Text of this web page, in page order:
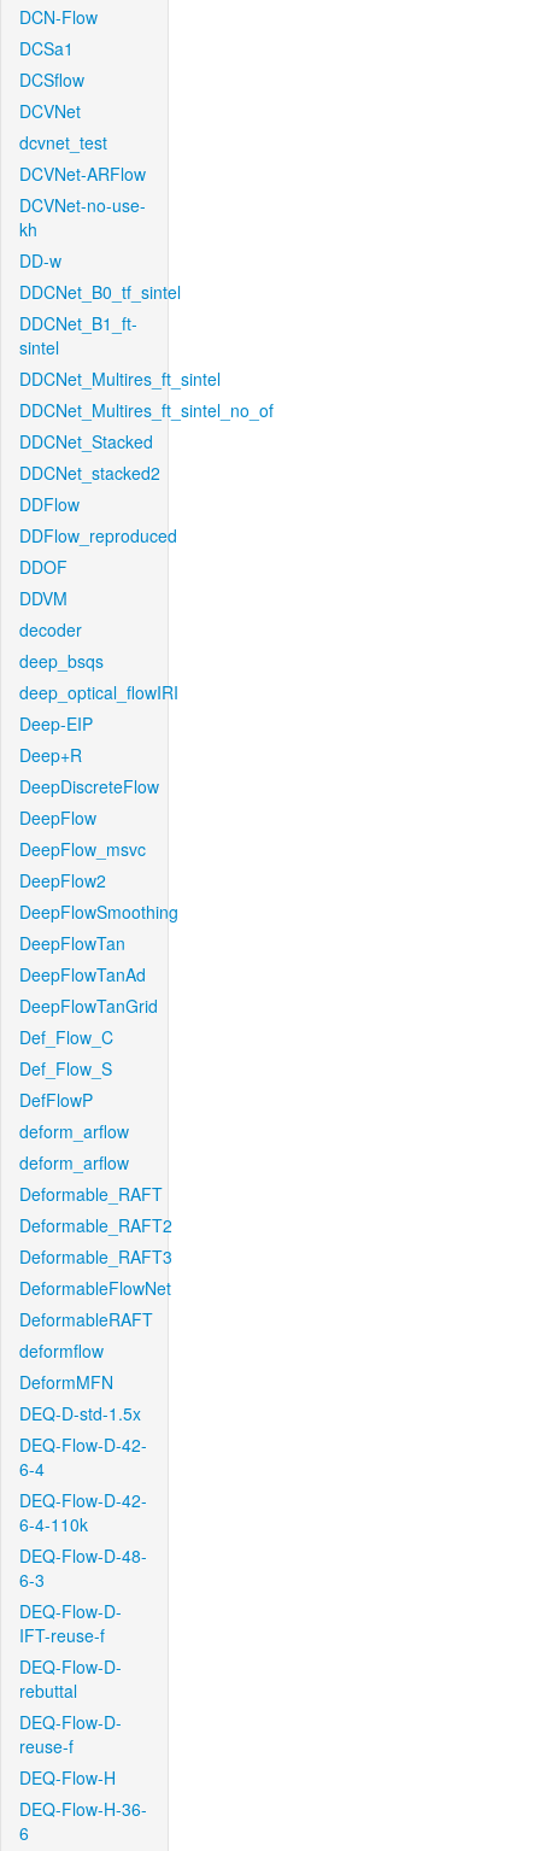
DCN-Flow
DCSa1
DCSflow
DCVNet
dcvnet_test
DCVNet-ARFlow
DCVNet-no-use-
kh
DD-w
DDCNet_B0_tf_sintel
DDCNet_B1_ft-
sintel
DDCNet_Multires_ft_sintel
DDCNet_Multires_ft_sintel_no_of
DDCNet_Stacked
DDCNet_stacked2
DDFlow
DDFlow_reproduced
DDOF
DDVM
decoder
deep_bsqs
deep_optical_flowIRI
Deep-EIP
Deep+R
DeepDiscreteFlow
DeepFlow
DeepFlow_msvc
DeepFlow2
DeepFlowSmoothing
DeepFlowTan
DeepFlowTanAd
DeepFlowTanGrid
Def_Flow_C
Def_Flow_S
DefFlowP
deform_arflow
deform_arflow
Deformable_RAFT
Deformable_RAFT2
Deformable_RAFT3
DeformableFlowNet
DeformableRAFT
deformflow
DeformMFN
DEQ-D-std-1.5x
DEQ-Flow-D-42-
6-4
DEQ-Flow-D-42-
6-4-110k
DEQ-Flow-D-48-
6-3
DEQ-Flow-D-
IFT-reuse-f
DEQ-Flow-D-
rebuttal
DEQ-Flow-D-
reuse-f
DEQ-Flow-H
DEQ-Flow-H-36-
6